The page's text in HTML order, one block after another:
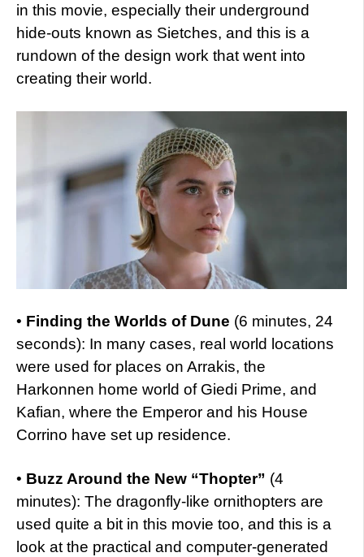
in this movie, especially their underground
hide-outs known as Sietches, and this is a
rundown of the design work that went into
creating their world.
• Finding the Worlds of Dune (6 minutes, 24
seconds): In many cases, real world locations
were used for places on Arrakis, the
Harkonnen home world of Giedi Prime, and
Kafian, where the Emperor and his House
Corrino have set up residence.
• Buzz Around the New “Thopter” (4
minutes): The dragonfly-like ornithopters are
used quite a bit in this movie too, and this is a
look at the practical and computer-generated